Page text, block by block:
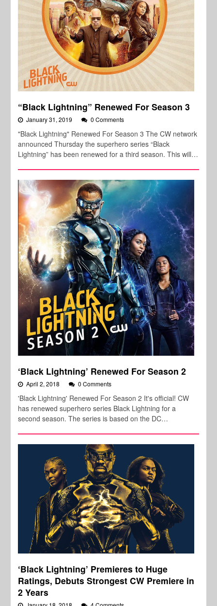
“Black Lightning” Renewed For Season 3
January 31, 2019 0 Comments
"Black Lightning" Renewed For Season 3 The CW network
announced Thursday the superhero series “Black
Lightning” has been renewed for a third season. This will…
‘Black Lightning’ Renewed For Season 2
April 2, 2018 0 Comments
'Black Lightning' Renewed For Season 2 It's official! CW
has renewed superhero series Black Lightning for a
second season. The series is based on the DC…
‘Black Lightning’ Premieres to Huge
Ratings, Debuts Strongest CW Premiere in
2 Years